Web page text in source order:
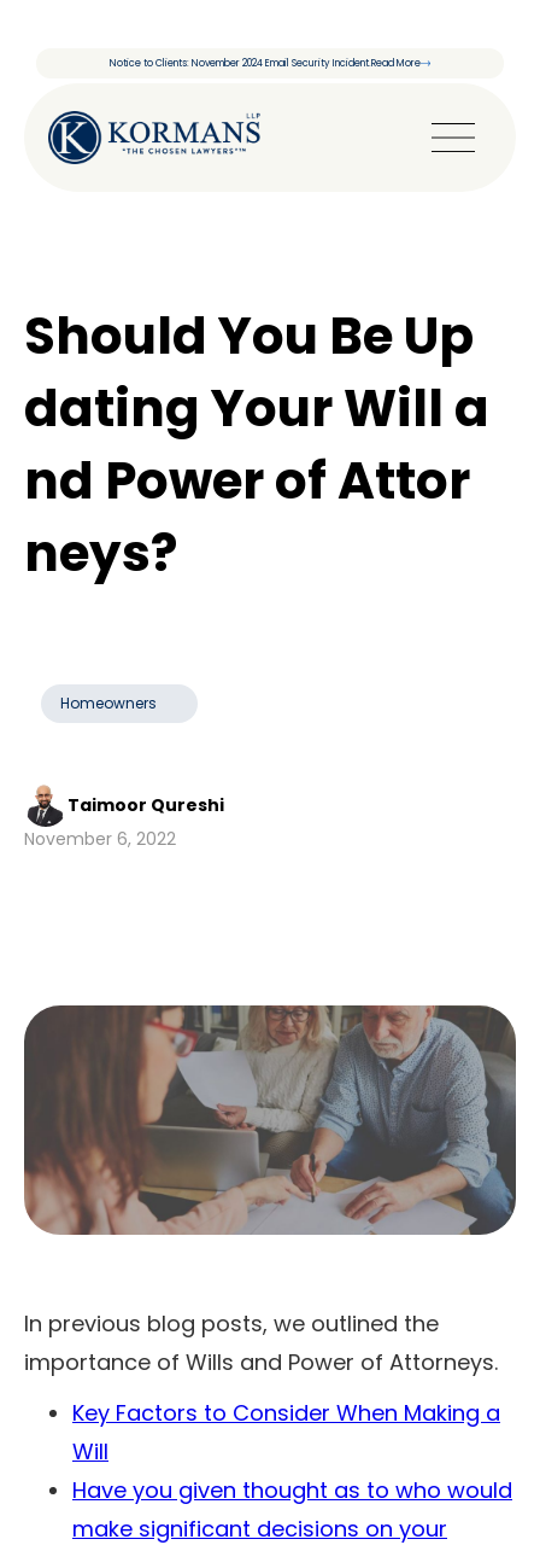
Notice to Clients: November 2024 Email Security Incident.Read More
Should You Be Up
dating Your Will a
nd Power of Attor
neys?
Homeowners
Taimoor Qureshi
November 6, 2022
In previous blog posts, we outlined the
importance of Wills and Power of Attorneys.
Key Factors to Consider When Making a
Will
Have you given thought as to who would
make significant decisions on your